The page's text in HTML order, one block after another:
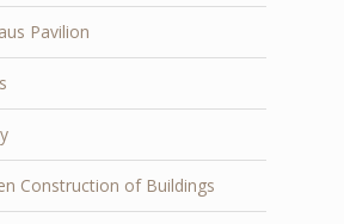
Pavilion
Construction of Buildings